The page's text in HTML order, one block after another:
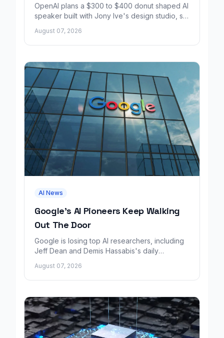
OpenAI plans a $300 to $400 donut shaped AI
speaker built with Jony Ive's design studio, set
August 07, 2026
AI News
Google's AI Pioneers Keep Walking
Out The Door
Google is losing top AI researchers, including
Jeff Dean and Demis Hassabis's daily
grows rapidly.
August 07, 2026